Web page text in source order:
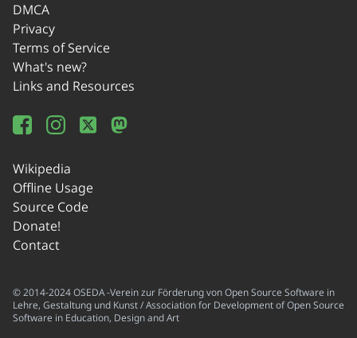
DMCA
Privacy
Terms of Service
What's new?
Links and Resources
Wikipedia
Offline Usage
Source Code
Donate!
Contact
© 2014-2024 OSEDA -Verein zur Förderung von Open Source Software in
Lehre, Gestaltung und Kunst / Association for Development of Open Source
Software in Education, Design and Art